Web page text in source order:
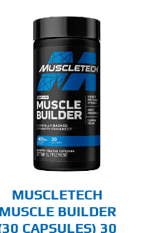
MUSCLETECH
MUSCLE BUILDER
CAPSULES) 30
ADD TO CART
DETAILS